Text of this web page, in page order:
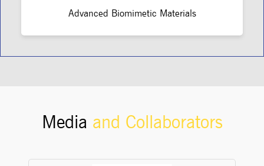
Advanced Biomimetic Materials
Media and Collaborators